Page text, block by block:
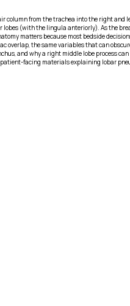
from the trachea into the right
(with the lingula anteriorly). As the
matters because most bedside
the same variables that can
and why a right middle lobe process
facing materials explaining lobar